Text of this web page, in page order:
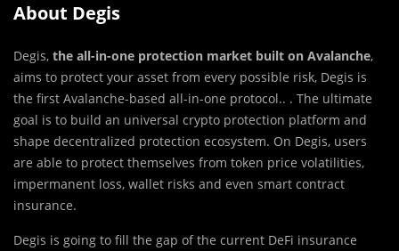
About Degis
Degis, the all-in-one protection market built on Avalanche,
aims to protect your asset from every possible risk, Degis is
the first Avalanche-based all-in-one protocol.. . The ultimate
goal is to build an universal crypto protection platform and
shape decentralized protection ecosystem. On Degis, users
are able to protect themselves from token price volatilities,
impermanent loss, wallet risks and even smart contract
insurance.
Degis is going to fill the gap of the current DeFi insurance